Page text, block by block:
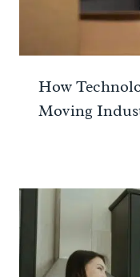
How
Moving